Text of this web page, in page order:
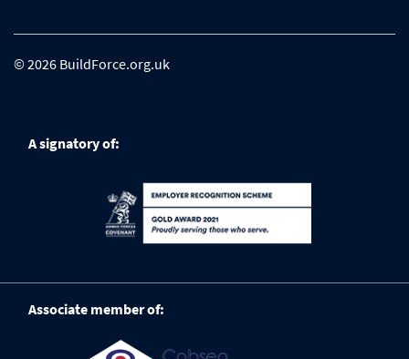
© 2026 BuildForce.org.uk
A signatory of:
Associate member of: